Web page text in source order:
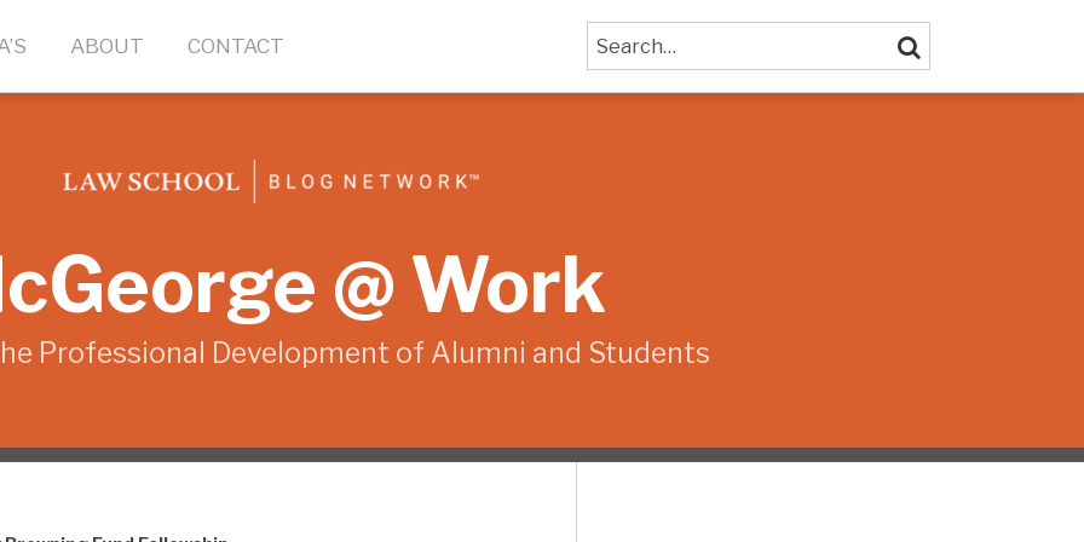
ABOUT CONTACT Search… SEARCH
@ Work
Professional Development of Alumni and Students